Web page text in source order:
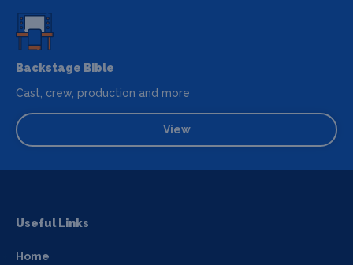
Backstage Bible
Cast, crew, production and more
View
Useful Links
Home